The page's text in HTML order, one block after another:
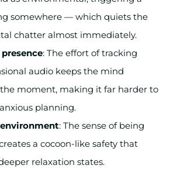
somewhere — which quiets the
chatter almost immediately.
: The effort of tracking
audio keeps the mind
moment, making it far harder to
planning.
: The sense of being
a cocoon-like safety that
relaxation states.